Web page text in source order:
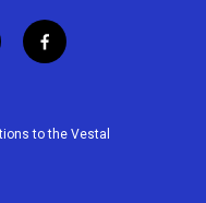
f
a
b
to the Vestal